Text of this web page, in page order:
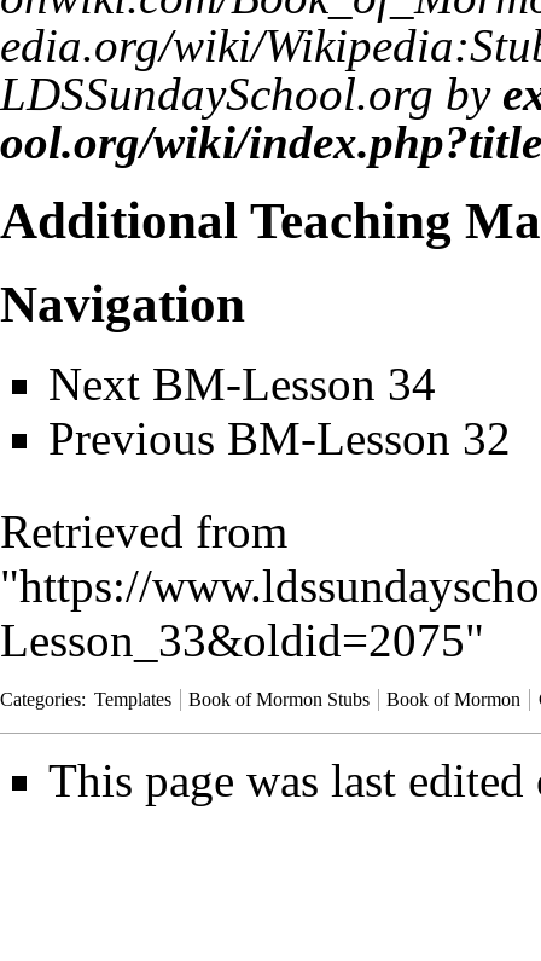
LDSSundaySchool.org by
Additional Teaching
Navigation
Next BM-Lesson 34
Previous BM-Lesson 32
Retrieved from
"https://
Lesson_33&oldid=2075"
Categories: Templates Book of Mormon Stubs Book of Mormon
This page was last